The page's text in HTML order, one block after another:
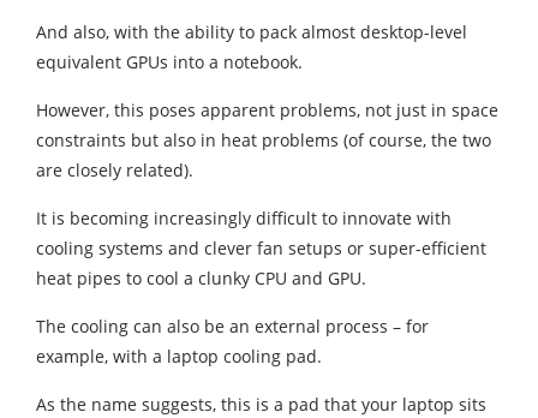
And also, with the ability to pack almost desktop-level
equivalent GPUs into a notebook.
However, this poses apparent problems, not just in space
constraints but also in heat problems (of course, the two
are closely related).
It is becoming increasingly difficult to innovate with
cooling systems and clever fan setups or super-efficient
heat pipes to cool a clunky CPU and GPU.
The cooling can also be an external process – for
example, with a laptop cooling pad.
As the name suggests, this is a pad that your laptop sits